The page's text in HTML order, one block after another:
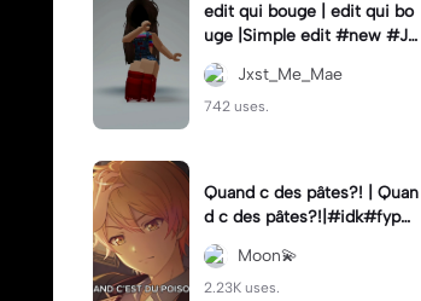
edit qui bouge | edit qui bo
uge |Simple edit #new #Jx
st_Me_Mae
Jxst_Me_Mae
742 uses.
Quand c des pâtes?! | Quan
d c des pâtes?!|#idk#fyp#f
oryou#jsp#jesaispas#tsuk
asa#saki#tenma#humour
Moon💫
2.23K uses.